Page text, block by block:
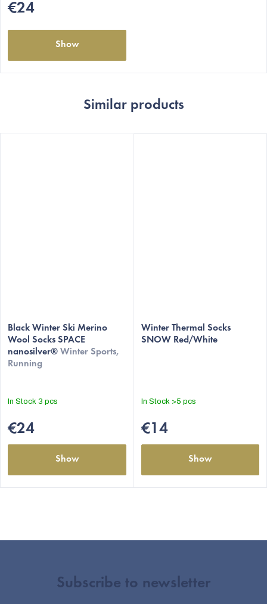
€24
Show
Similar products
Black Winter Ski Merino
Wool Socks SPACE
nanosilver® Winter Sports,
Running
In Stock 3 pcs
€24
Show
Winter Thermal Socks
SNOW Red/White
In Stock >5 pcs
€14
Show
Subscribe to newsletter